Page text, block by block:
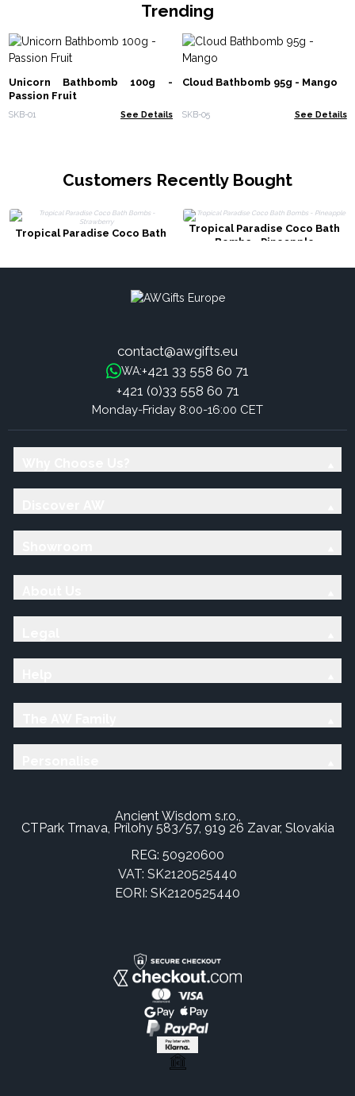
Trending
Unicorn Bathbomb 100g -
Passion Fruit
SKB-01 See Details
Cloud Bathbomb 95g - Mango
SKB-05 See Details
Customers Recently Bought
Tropical Paradise Coco Bath
Tropical Paradise Coco Bath
Bombs - Pineapple
contact@awgifts.eu
WA:+421 33 558 60 71
+421 (0)33 558 60 71
Monday-Friday 8:00-16:00 CET
Ancient Wisdom s.r.o.,
CTPark Trnava, Prílohy 583/57, 919 26 Zavar, Slovakia
REG: 50920600
VAT: SK2120525440
EORI: SK2120525440